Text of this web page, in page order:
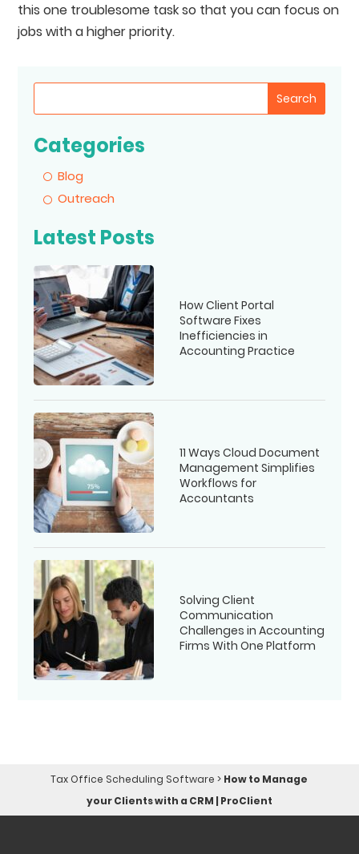
this one troublesome task so that you can focus on
jobs with a higher priority.
Search
Categories
Blog
Outreach
Latest Posts
How Client Portal
Software Fixes
Inefficiencies in
Accounting Practice
11 Ways Cloud Document
Management Simplifies
Workflows for
Accountants
Solving Client
Communication
Challenges in Accounting
Firms With One Platform
Tax Office Scheduling Software > How to Manage
your Clients with a CRM | ProClient